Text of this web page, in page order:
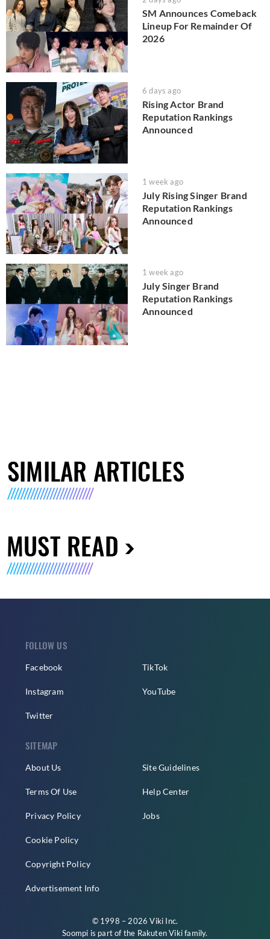
SM Announces Comeback
Lineup For Remainder Of
2026
6 days ago
Rising Actor Brand
Reputation Rankings
Announced
1 week ago
July Rising Singer Brand
Reputation Rankings
Announced
1 week ago
July Singer Brand
Reputation Rankings
Announced
SIMILAR ARTICLES
MUST READ
FOLLOW US
Facebook
Instagram
Twitter
TikTok
YouTube
SITEMAP
About Us
Terms Of Use
Privacy Policy
Cookie Policy
Copyright Policy
Advertisement Info
Site Guidelines
Help Center
Jobs
© 1998 – 2026 Viki Inc.
Soompi is part of the Rakuten Vikifamily.